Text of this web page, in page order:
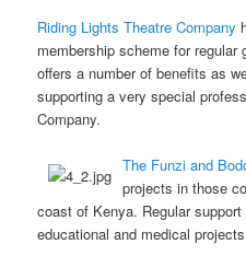
Riding Lights Theatre Company
membership scheme for regular
offers a number of benefits as
supporting a very special
Company.
The Funzi and
projects in those
coast of Kenya. Regular
educational and medical